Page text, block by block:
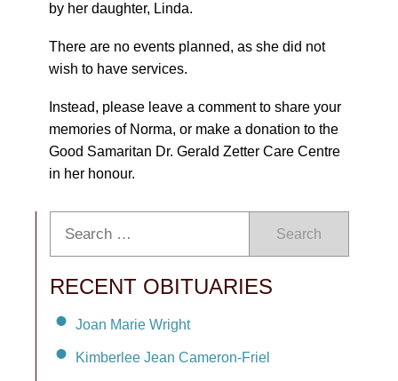
by her daughter, Linda.
There are no events planned, as she did not
wish to have services.
Instead, please leave a comment to share your
memories of Norma, or make a donation to the
Good Samaritan Dr. Gerald Zetter Care Centre
in her honour.
Search
RECENT OBITUARIES
Joan Marie Wright
Kimberlee Jean Cameron-Friel